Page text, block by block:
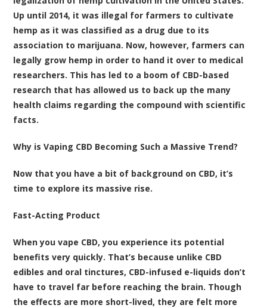
Up until 2014, it was illegal for farmers to cultivate
hemp as it was classified as a drug due to its
association to marijuana. Now, however, farmers can
legally grow hemp in order to hand it over to medical
researchers. This has led to a boom of CBD-based
research that has allowed us to back up the many
health claims regarding the compound with scientific
facts.
Why is Vaping CBD Becoming Such a Massive Trend?
Now that you have a bit of background on CBD, it’s
time to explore its massive rise.
Fast-Acting Product
When you vape CBD, you experience its potential
benefits very quickly. That’s because unlike CBD
edibles and oral tinctures, CBD-infused e-liquids don’t
have to travel far before reaching the brain. Though
the effects are more short-lived, they are felt more